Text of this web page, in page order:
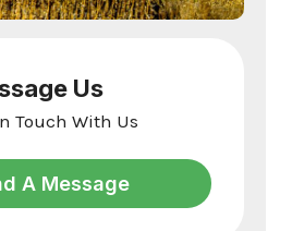
Us
Touch With Us
A Message